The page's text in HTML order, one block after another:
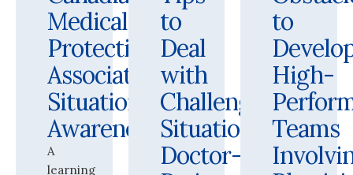
Medical
Protective
Association:
Situational
Awareness
A
learning
to
Deal
with
Challenging
Situations:
Doctor-
to
High-
Teams